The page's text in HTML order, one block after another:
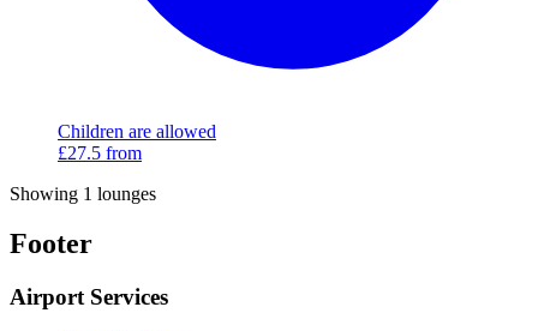
Children are allowed
£27.5 from
Showing 1 lounges
Footer
Airport Services